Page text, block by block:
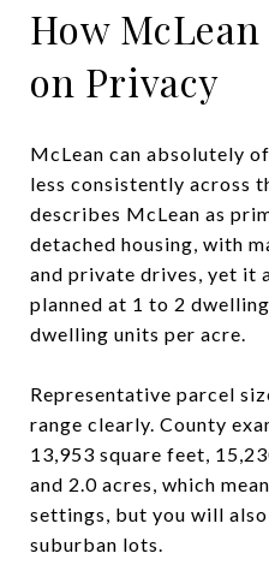
How
on Privacy
McLean can absolutely
less consistently across
describes McLean as
detached housing, with
and private drives, yet it
planned at 1 to 2
dwelling units per acre.
Representative parcel
range clearly. County
13,953 square feet,
and 2.0 acres, which
settings, but you will
suburban lots.